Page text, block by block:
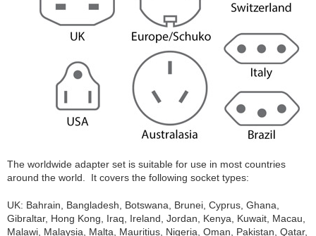
The worldwide adapter set is suitable for use in most countries
around the world. It covers the following socket types:
UK: Bahrain, Bangladesh, Botswana, Brunei, Cyprus, Ghana,
Gibraltar, Hong Kong, Iraq, Ireland, Jordan, Kenya, Kuwait, Macau,
Malawi, Malaysia, Malta, Mauritius, Nigeria, Oman, Pakistan, Qatar,